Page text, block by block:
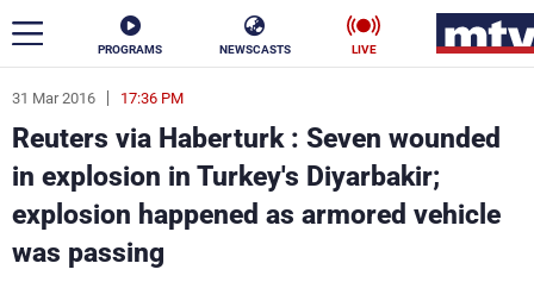
PROGRAMS NEWSCASTS LIVE
31 Mar 2016 17:36 PM
Reuters via Haberturk : Seven wounded
in explosion in Turkey's Diyarbakir;
explosion happened as armored vehicle
was passing
ar
News
Politics Business